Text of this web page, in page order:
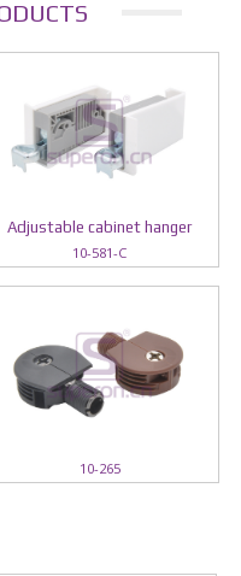
Adjustable cabinet hanger
10-581-C
10-265